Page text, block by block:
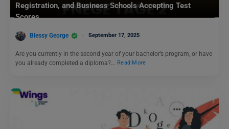
Registration, and Business Schools Accepting Test
Scores
Blessy George September 17, 2025
Are you currently in the second year of your bachelor’s program, or have
you already completed a diploma?…
Read More